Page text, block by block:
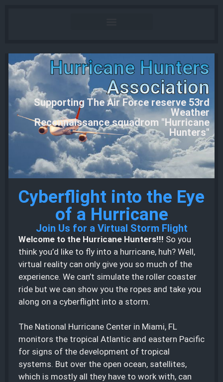
Hurricane Hunters
Association
Supporting The Air Force reserve 53rd
Weather
Reconnaissance squadrom "Hurricane
Hunters"
Cyberflight into the Eye
of a Hurricane
Join Us for a Virtual Storm Flight
Welcome to the Hurricane Hunters!!! So you
think you’d like to fly into a hurricane, huh? Well,
virtual reality can only give you so much of the
experience. We can’t simulate the roller coaster
ride but we can show you the ropes and take you
along on a cyberflight into a storm.
The National Hurricane Center in Miami, FL
monitors the tropical Atlantic and eastern Pacific
for signs of the development of tropical
systems. But over the open ocean, satellites,
which is mostly all they have to work with, can